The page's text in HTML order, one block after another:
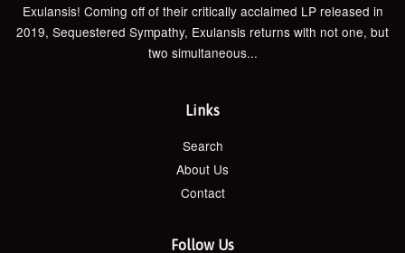
Exulansis! Coming off of their critically acclaimed LP released in
2019, Sequestered Sympathy, Exulansis returns with not one, but
two simultaneous...
Links
Search
About Us
Contact
Follow Us